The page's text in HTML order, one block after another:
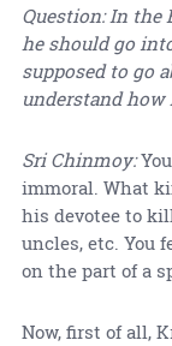
Question: In the
he should go
supposed to go
understand
Sri Chinmoy:
immoral. What
his devotee to
uncles, etc. You
on the part of a
Now, first of all,